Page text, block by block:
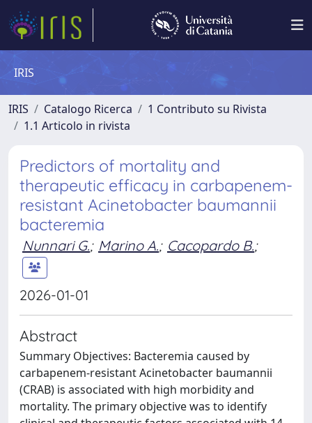
IRIS
IRIS Catalogo Ricerca
1 Contributo su Rivista
1.1 Articolo in rivista
Predictors of mortality and
therapeutic efficacy in carbapenem-
resistant Acinetobacter baumannii
bacteremia
Nunnari G.; Marino A.; Cacopardo B.;
2026-01-01
Abstract
Summary Objectives: Bacteremia caused by
carbapenem-resistant Acinetobacter baumannii
(CRAB) is associated with high morbidity and
mortality. The primary objective was to identify